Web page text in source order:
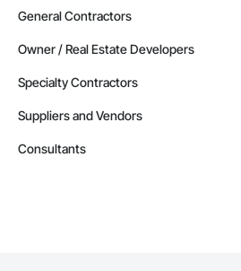
General Contractors
Owner / Real Estate Developers
Specialty Contractors
Suppliers and Vendors
Consultants